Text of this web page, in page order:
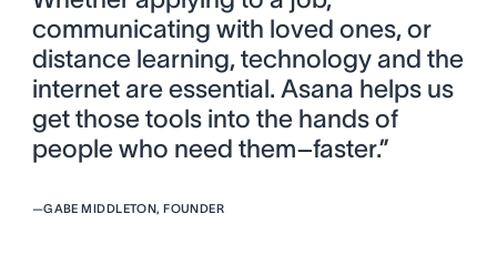
communicating with loved ones, or
distance learning, technology and the
internet are essential. Asana helps us
get those tools into the hands of
people who need them–faster.”
—GABE MIDDLETON, FOUNDER